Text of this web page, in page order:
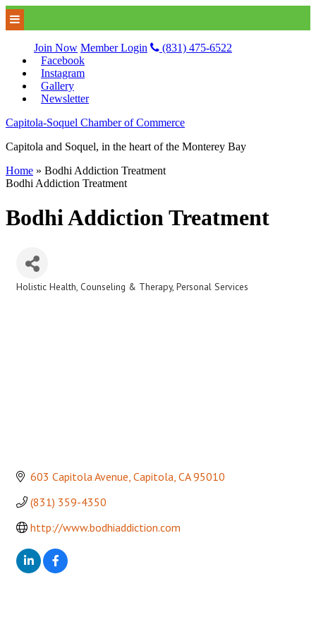
Join Now Member Login
(831) 475-6522
Facebook
Instagram
Gallery
Newsletter
Capitola-Soquel Chamber of Commerce
Capitola and Soquel, in the heart of the Monterey Bay
Home » Bodhi Addiction Treatment
Bodhi Addiction Treatment
Bodhi Addiction Treatment
Holistic Health Counseling & Therapy Personal Services
603 Capitola Avenue Capitola CA 95010
(831) 359-4350
http://www.bodhiaddiction.com